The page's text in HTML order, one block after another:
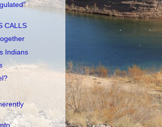
CALLS
Indians